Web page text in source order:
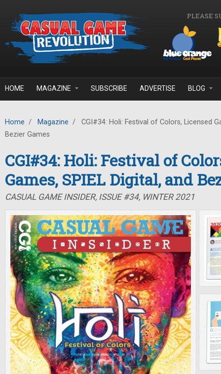
PLEASE
HOME MAGAZINE SUBSCRIBE ADVERTISE BLOG
Home / Magazine /
CGI#34: Holi: Festival of Colors, Licensed
Bezier Games
CGI#34: Holi: Festival of
Games, SPIEL Digital, and
CASUAL GAME INSIDER, ISSUE #34, WINTER 2021